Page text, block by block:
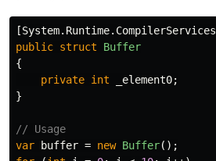
[System. Runtime. CompilerServices
public struct
Buffer
{
private int _element0;
}
// Usage
var
buffer = new Buffer();